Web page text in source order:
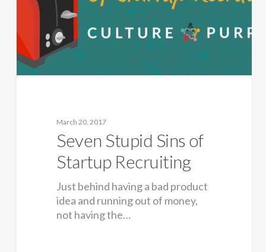
March 20, 2017
Seven Stupid Sins of
Startup Recruiting
Just behind having a bad product
idea and running out of money,
not having the…